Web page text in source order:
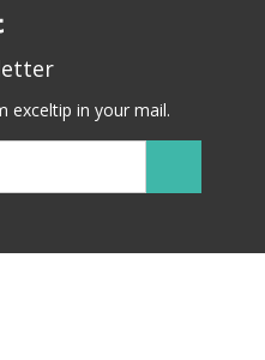
exceltip in your mail.